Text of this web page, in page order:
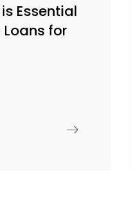
Essential
Loans for